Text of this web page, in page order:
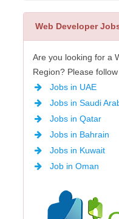
Web Developer
Are you looking for a
Region? Please
Jobs in UAE
Jobs in Saudi
Jobs in Qatar
Jobs in Bahrain
Jobs in Kuwait
Job in Oman